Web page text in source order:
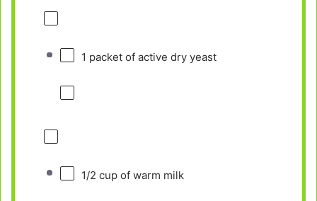
1 packet of active dry yeast
1/2 cupof warm milk